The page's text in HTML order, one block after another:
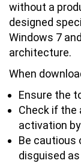
without a
designed
Windows 7
architecture.
When
Ensure the
Check if
activation
Be cautious
disguised